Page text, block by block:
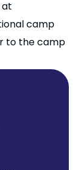
at
camp
to the camp